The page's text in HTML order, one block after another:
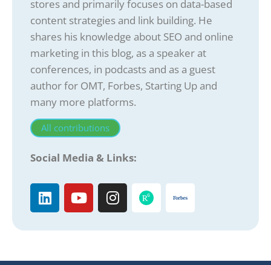
stores and primarily focuses on data-based
content strategies and link building. He
shares his knowledge about SEO and online
marketing in this blog, as a speaker at
conferences, in podcasts and as a guest
author for OMT, Forbes, Starting Up and
many more platforms.
All contributions
Social Media & Links: